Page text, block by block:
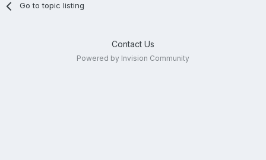
Go to topic listing
Contact Us
Powered by Invision Community